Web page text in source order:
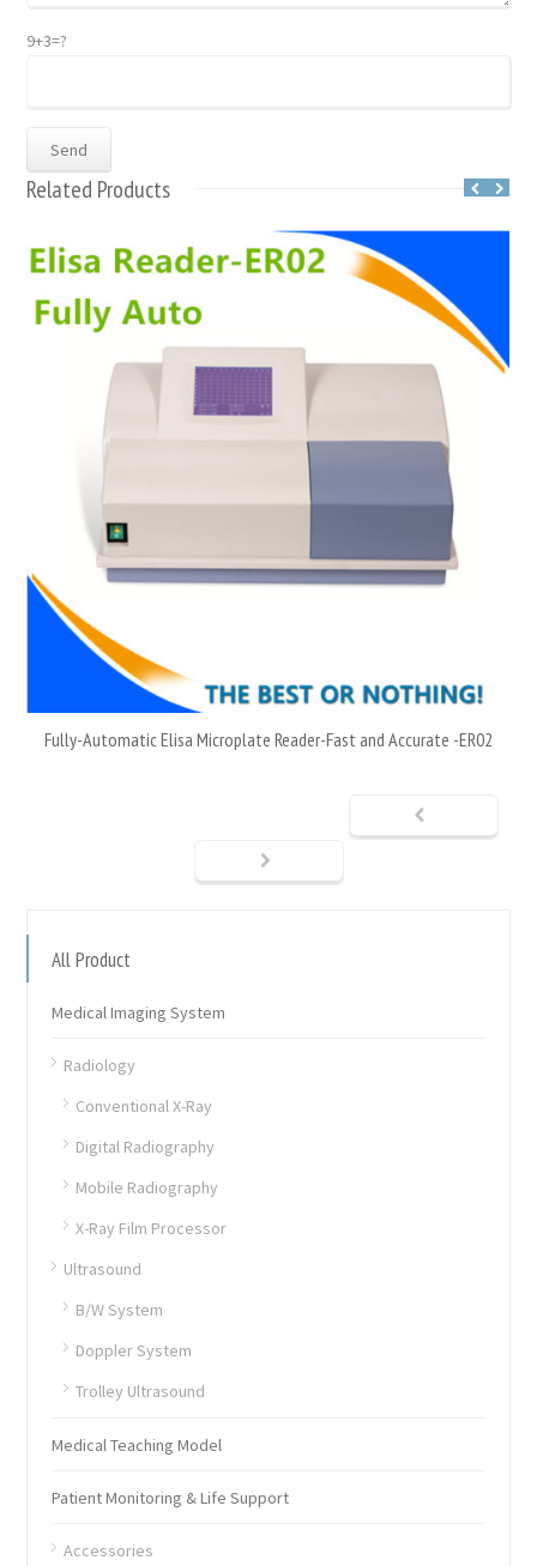
9+3=?
Related Products
Fully-Automatic Elisa Microplate Reader-Fast and Accurate -ER02
All Product
Medical Imaging System
Radiology
Conventional X-Ray
Digital Radiography
Mobile Radiography
X-Ray Film Processor
Ultrasound
B/W System
Doppler System
Trolley Ultrasound
Medical Teaching Model
Patient Monitoring & Life Support
Accessories